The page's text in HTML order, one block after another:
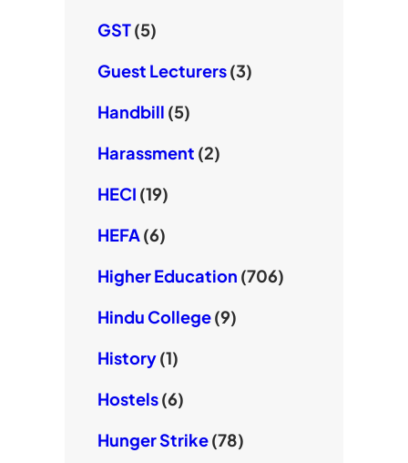
GST(5)
Guest Lecturers(3)
Handbill (5)
Harassment (2)
HECI (19)
HEFA(6)
Higher Education (706)
Hindu College(9)
History(1)
Hostels(6)
Hunger Strike(78)